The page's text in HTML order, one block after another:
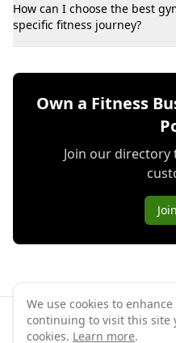
How can I choose the best
specific fitness journey?
Own a Fitness
Join our
©2026 GymPal.
We use cookies to
continuing to visit this site
cookies. Learn more.